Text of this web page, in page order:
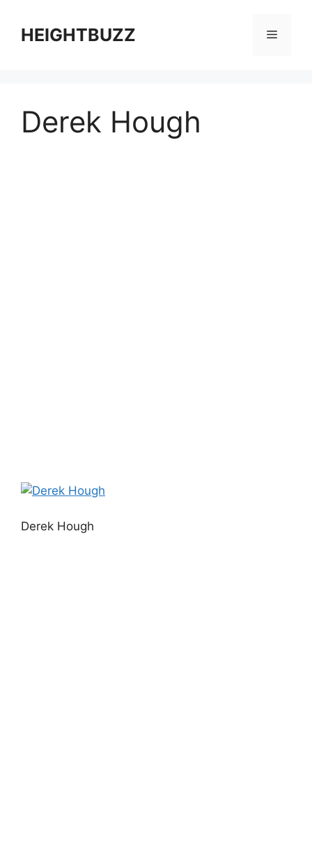
contentHEIGHTBUZZ Menu
Derek Hough
Derek Hough